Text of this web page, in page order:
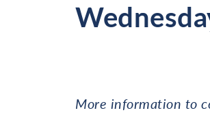
More information to